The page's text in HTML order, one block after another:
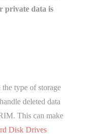
private data is
type of storage
deleted data
This can make
Disk Drives